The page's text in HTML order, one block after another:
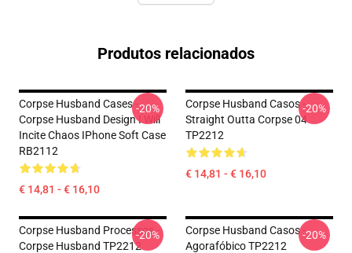
Produtos relacionados
Corpse Husband Cases -
Corpse Husband Design I Will
Incite Chaos IPhone Soft Case
RB2112
€ 14,81 - € 16,10
-20%
Corpse Husband Casos -
Straight Outta Corpse 04
TP2212
€ 14,81 - € 16,10
-20%
Corpse Husband Processos -
Corpse Husband TP2212
-20%
Corpse Husband Casos -
Agorafóbico TP2212
-20%